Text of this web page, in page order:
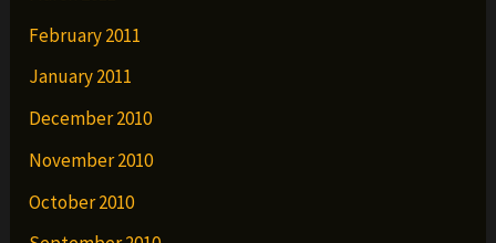
February 2011
January 2011
December 2010
November 2010
October 2010